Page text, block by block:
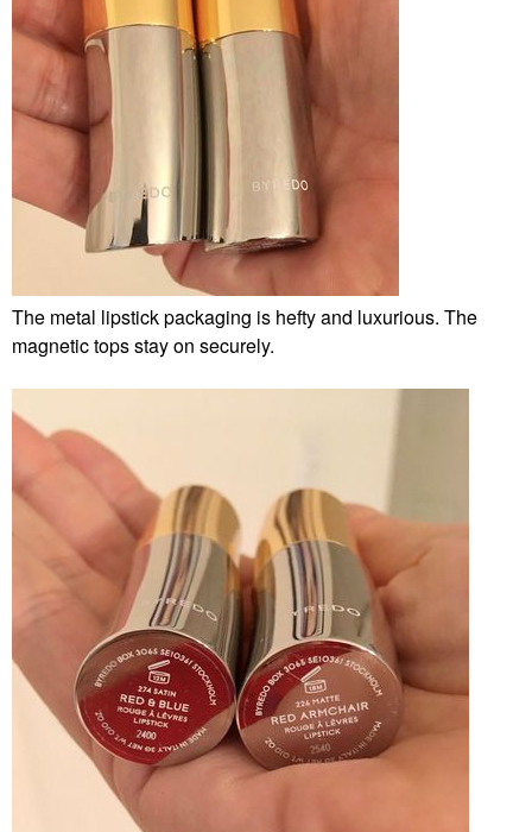
The metal lipstick packaging is hefty and luxurious. The
magnetic tops stay on securely.